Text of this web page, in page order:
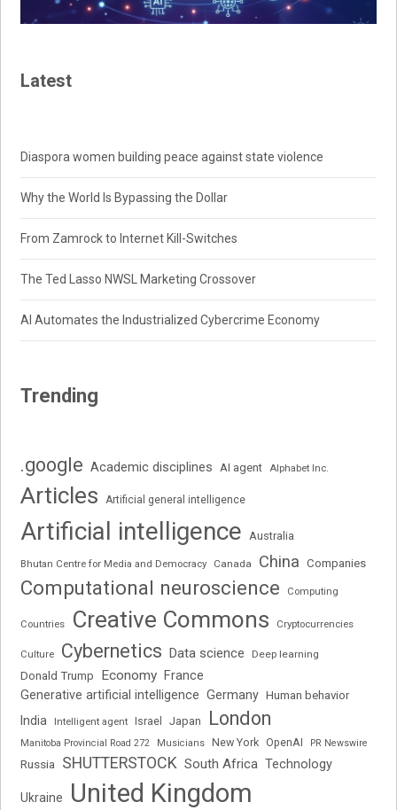
Latest
Diaspora women building peace against state violence
Why the World Is Bypassing the Dollar
From Zamrock to Internet Kill-Switches
The Ted Lasso NWSL Marketing Crossover
AI Automates the Industrialized Cybercrime Economy
Trending
.google Academic disciplines AI agent Alphabet Inc.
Articles Artificial general intelligence
Artificial intelligence Australia
Bhutan Centre for Media and Democracy Canada China Companies
Computational neuroscience Computing
Countries Creative Commons Cryptocurrencies
Culture Cybernetics Data science Deep learning
Donald Trump Economy France
Generative artificial intelligence Germany Human behavior
India Intelligent agent Israel Japan London
Manitoba Provincial Road 272 Musicians New York OpenAI PR Newswire
Russia SHUTTERSTOCK South Africa Technology
Ukraine
United Kingdom